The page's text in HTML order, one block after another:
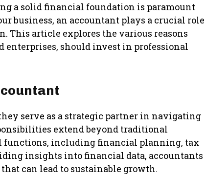
a solid financial foundation is paramount
business, an accountant plays a crucial role
article explores the various reasons
enterprises, should invest in professional
serve as a strategic partner in navigating
extend beyond traditional
functions, including financial planning, tax
insights into financial data, accountants
can lead to sustainable growth.